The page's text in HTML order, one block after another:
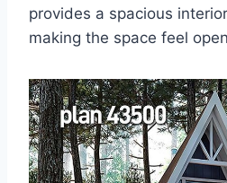
provides a spacious
making the space feel